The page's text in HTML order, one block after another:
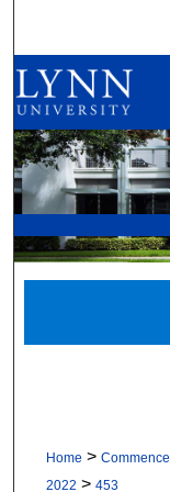
Home >
2022 > 453